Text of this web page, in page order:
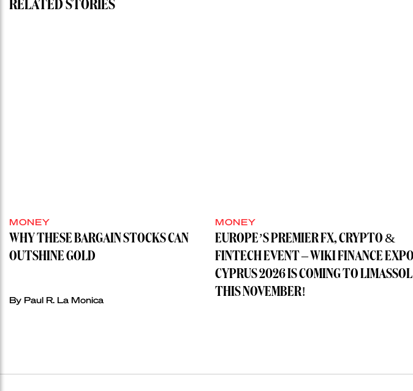
RELATED STORIES
MONEY
WHY THESE BARGAIN STOCKS CAN
OUTSHINE GOLD
By Paul R. La Monica
MONEY
EUROPE’S PREMIER FX, CRYPTO &
FINTECH EVENT – WIKI FINANCE EXPO
CYPRUS 2026 IS COMING TO LIMASSOL
THIS NOVEMBER!